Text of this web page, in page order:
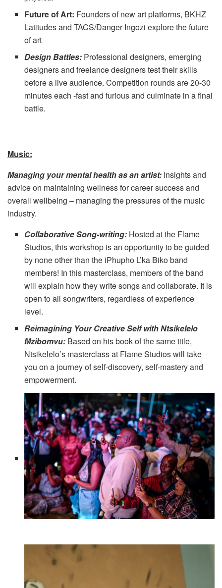
Future of Art: Founders of new art platforms, BKHZ
Latitudes and TACS/Danger Ingozi explore the future
of art
Design Battles: Professional designers, emerging
designers and freelance designers test their skills
before a live audience. Competition rounds are 20-30
minutes each -fast and furious and culminate in a final
battle.
Music:
Managing your mental health as an artist: Insights and
advice on maintaining wellness for career success and
overall wellbeing – managing the pressures of the music
industry.
Collaborative Song-writing: Hosted at the Flame
Studios, this workshop is an opportunity to be guided
by none other than the iPhupho L’ka Biko band
members! In this masterclass, members of the band
will explain how they write songs and collaborate. It is
open to all songwriters, regardless of experience
level.
Reimagining Your Creative Self with Ntsikelelo
Mzibomvu: Based on his book of the same title,
Ntsikelelo’s masterclass at Flame Studios will take
you on a journey of self-discovery, self-mastery and
empowerment.